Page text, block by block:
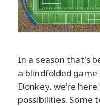
In a season that's
a blindfolded
Donkey, we're
possibilities. Some